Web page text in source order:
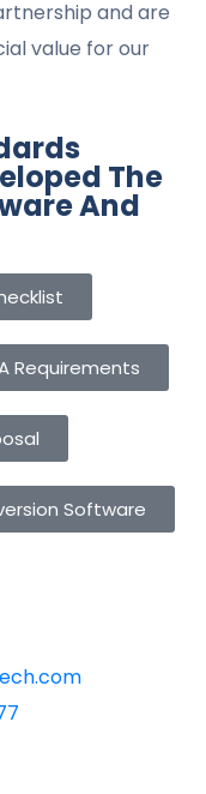
and are
value for our
The
And
Requirements
Software